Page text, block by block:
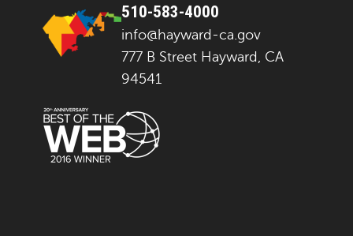
510-583-4000
info@hayward-ca.gov
777 B Street Hayward, CA
94541